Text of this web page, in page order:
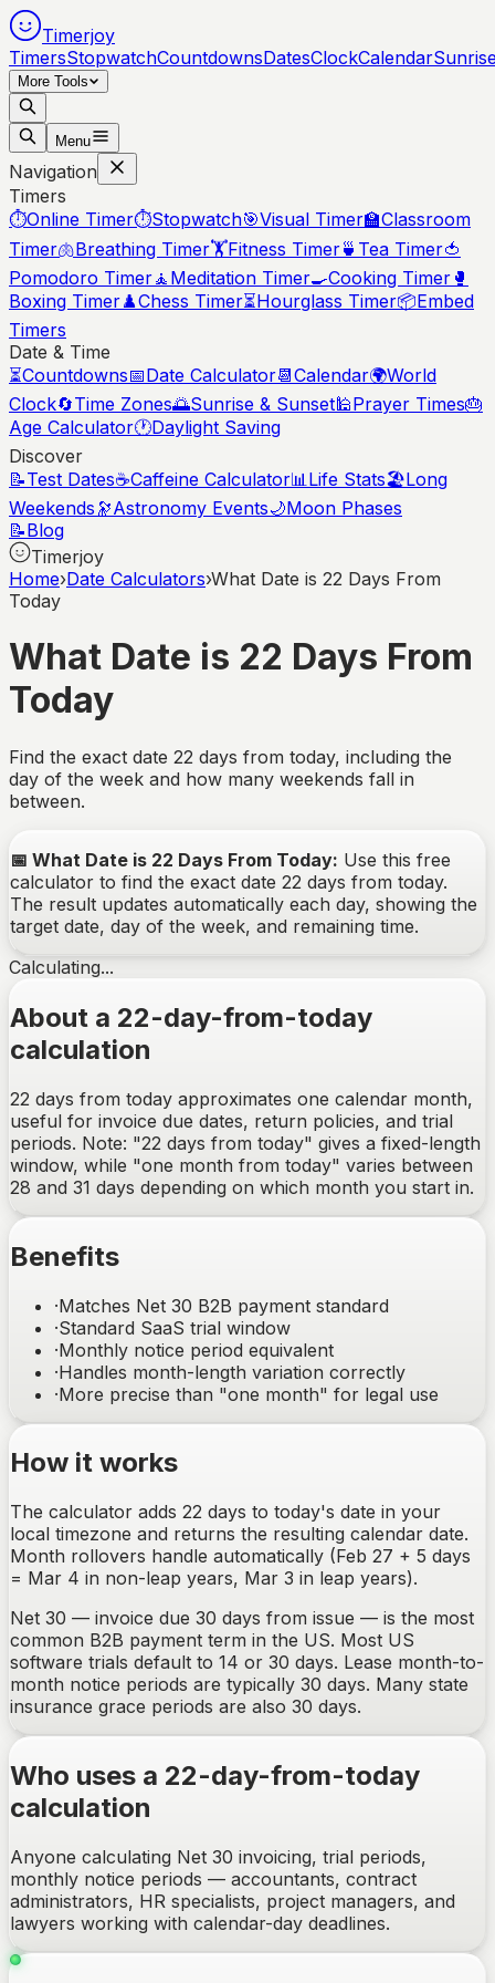
Timerjoy
TimersStopwatchCountdownsDatesClockCalendar
More Tools
Menu
Navigation
Timers
⏱️Online Timer⏱️Stopwatch🎯Visual Timer🏫Classroom
Timer🫁Breathing Timer🏋️Fitness Timer🍵 Tea Timer🍅
Pomodoro Timer🧘 Meditation Timer🍳Cooking Timer 🥊
Boxing Timer♟️Chess Timer⏳Hourglass Timer📦Embed
Timers
Date & Time
⏳Countdowns📅Date Calculator📆Calendar🌍World
Clock🔄Time Zones🌅Sunrise & Sunset🕌Prayer Times🎂
Age Calculator🕐Daylight Saving
Discover
📝Test Dates☕Caffeine Calculator📊Life Stats🏖️Long
Weekends 🔭Astronomy Events🌙Moon Phases
📝Blog
Timerjoy
Home›Date Calculators›What Date is 22 Days From
Today
What Date is 22 Days From
Today
Find the exact date 22 days from today, including the
day of the week and how many weekends fall in
between.
📅 What Date is 22 Days From Today: Use this free
calculator to find the exact date 22 days from today.
The result updates automatically each day, showing the
target date, day of the week, and remaining time.
Calculating...
About a 22-day-from-today
calculation
22 days from today approximates one calendar month,
useful for invoice due dates, return policies, and trial
periods. Note: "22 days from today" gives a fixed-length
window, while "one month from today" varies between
28 and 31 days depending on which month you start in.
Benefits
·Matches Net 30 B2B payment standard
·Standard SaaS trial window
·Monthly notice period equivalent
·Handles month-length variation correctly
·More precise than "one month" for legal use
How it works
The calculator adds 22 days to today's date in your
local timezone and returns the resulting calendar date.
Month rollovers handle automatically (Feb 27 + 5 days
= Mar 4 in non-leap years, Mar 3 in leap years).
Net 30 — invoice due 30 days from issue — is the most
common B2B payment term in the US. Most US
software trials default to 14 or 30 days. Lease month-to-
month notice periods are typically 30 days. Many state
insurance grace periods are also 30 days.
Who uses a 22-day-from-today
calculation
Anyone calculating Net 30 invoicing, trial periods,
monthly notice periods — accountants, contract
administrators, HR specialists, project managers, and
lawyers working with calendar-day deadlines.